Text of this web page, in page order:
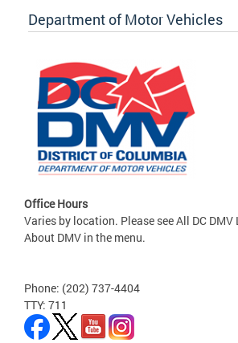
Department of Motor Vehicles
Office Hours
Varies by location. Please see All DC
About DMV in the menu.
Phone: (202) 737-4404
TTY: 711